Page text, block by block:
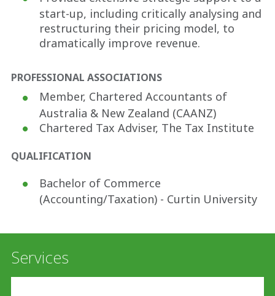
start-up, including critically analysing and
restructuring their pricing model, to
dramatically improve revenue.
PROFESSIONAL ASSOCIATIONS
Member, Chartered Accountants of
Australia & New Zealand (CAANZ)
Chartered Tax Adviser, The Tax Institute
QUALIFICATION
Bachelor of Commerce
(Accounting/Taxation) - Curtin University
Services